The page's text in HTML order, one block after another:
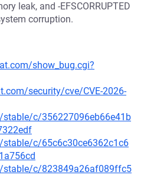
leak, and -EFSCORRUPTED
corruption.
show_bug.cgi?
security/cve/CVE-2026-
c/356227096eb66e41b
c/65c6c30ce6362c1c6
stable/c/823849a26af089ffc5